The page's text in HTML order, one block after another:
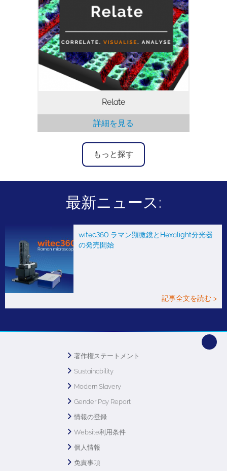
AFMのデータや画像を扱うために最適化
された相関ソフトウェアパッケージで
す。 異なる顕微鏡からのデータを相関さ
せ、2Dおよび3Dの多層データを可視化
し、相関解析を行うために必要なツールを
提供します。
Relate
詳細を見る
もっと探す
最新ニュース:
witec360 ラマン顕微鏡とHexalight分光器
の発売開始
記事全文を読む >
著作権ステートメント
Sustainability
Modern Slavery
Gender Pay Report
情報の登録
Website利用条件
個人情報
免責事項